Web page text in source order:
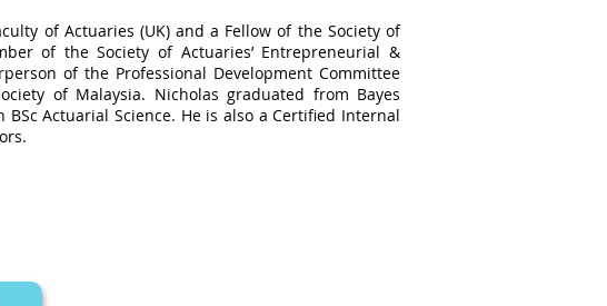
of Actuaries (UK) and a Fellow of the Society of
of the Society of Actuaries’ Entrepreneurial &
of the Professional Development Committee
of Malaysia. Nicholas graduated from Bayes
Actuarial Science. He is also a Certified Internal